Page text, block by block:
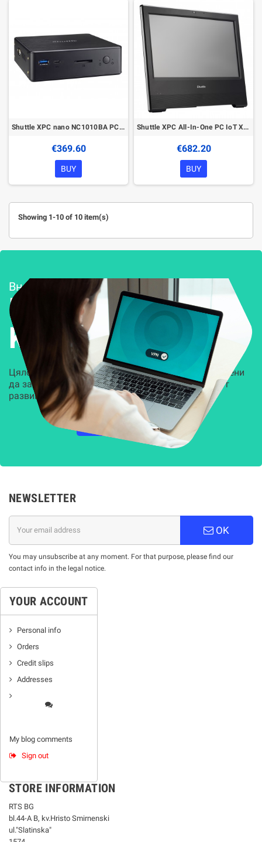
Shuttle XPC nano NC1010BA PC/workstation Intel® Celeron® 4205U 4 GB DDR4-SDRAM 120 GB SSD Windows 10 Pro Mini PC Black
€369.60
BUY
Shuttle XPC All-In-One PC IoT X5080PA Intel® Celeron® 5205U 39.6 cm (15.6") 1366 x 768 pixels Touchscreen 4 GB DDR4-SDRAM 120 GB
€682.20
BUY
Showing 1-10 of 10 item(s)
Внедряване и поддръжка
Решения за
Kиберсигурност
Цялостни, задвижвани от AI решения, предназначени
да защитят всеки слой на вашата организация от
развиващите се киберзаплахи.
НАУЧЕТЕ ПОВЕЧЕ
NEWSLETTER
OK
You may unsubscribe at any moment. For that purpose, please find our
contact info in the legal notice.
YOUR ACCOUNT
Personal info
Orders
Credit slips
Addresses
My blog comments
Sign out
STORE INFORMATION
RTS BG
bl.44-А В, kv.Hristo Smirnenski
ul."Slatinska"